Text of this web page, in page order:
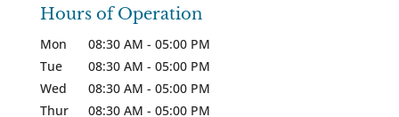
Hours of Operation
Mon 08:30 AM - 05:00 PM
Tue
08:30 AM - 05:00 PM
Wed
08:30 AM - 05:00 PM
Thur
08:30 AM - 05:00 PM